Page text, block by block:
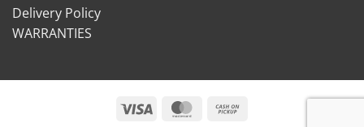
Delivery Policy
WARRANTIES